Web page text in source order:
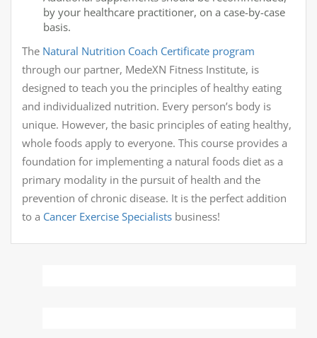
by your healthcare practitioner, on a case-by-case
basis.
The Natural Nutrition Coach Certificate program
through our partner, MedeXN Fitness Institute, is
designed to teach you the principles of healthy eating
and individualized nutrition. Every person’s body is
unique. However, the basic principles of eating healthy,
whole foods apply to everyone. This course provides a
foundation for implementing a natural foods diet as a
primary modality in the pursuit of health and the
prevention of chronic disease. It is the perfect addition
to a Cancer Exercise Specialists business!